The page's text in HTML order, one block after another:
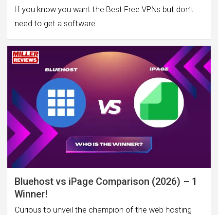
If you know you want the Best Free VPNs but don’t
need to get a software…
Bluehost vs iPage Comparison (2026) – 1
Winner!
Curious to unveil the champion of the web hosting